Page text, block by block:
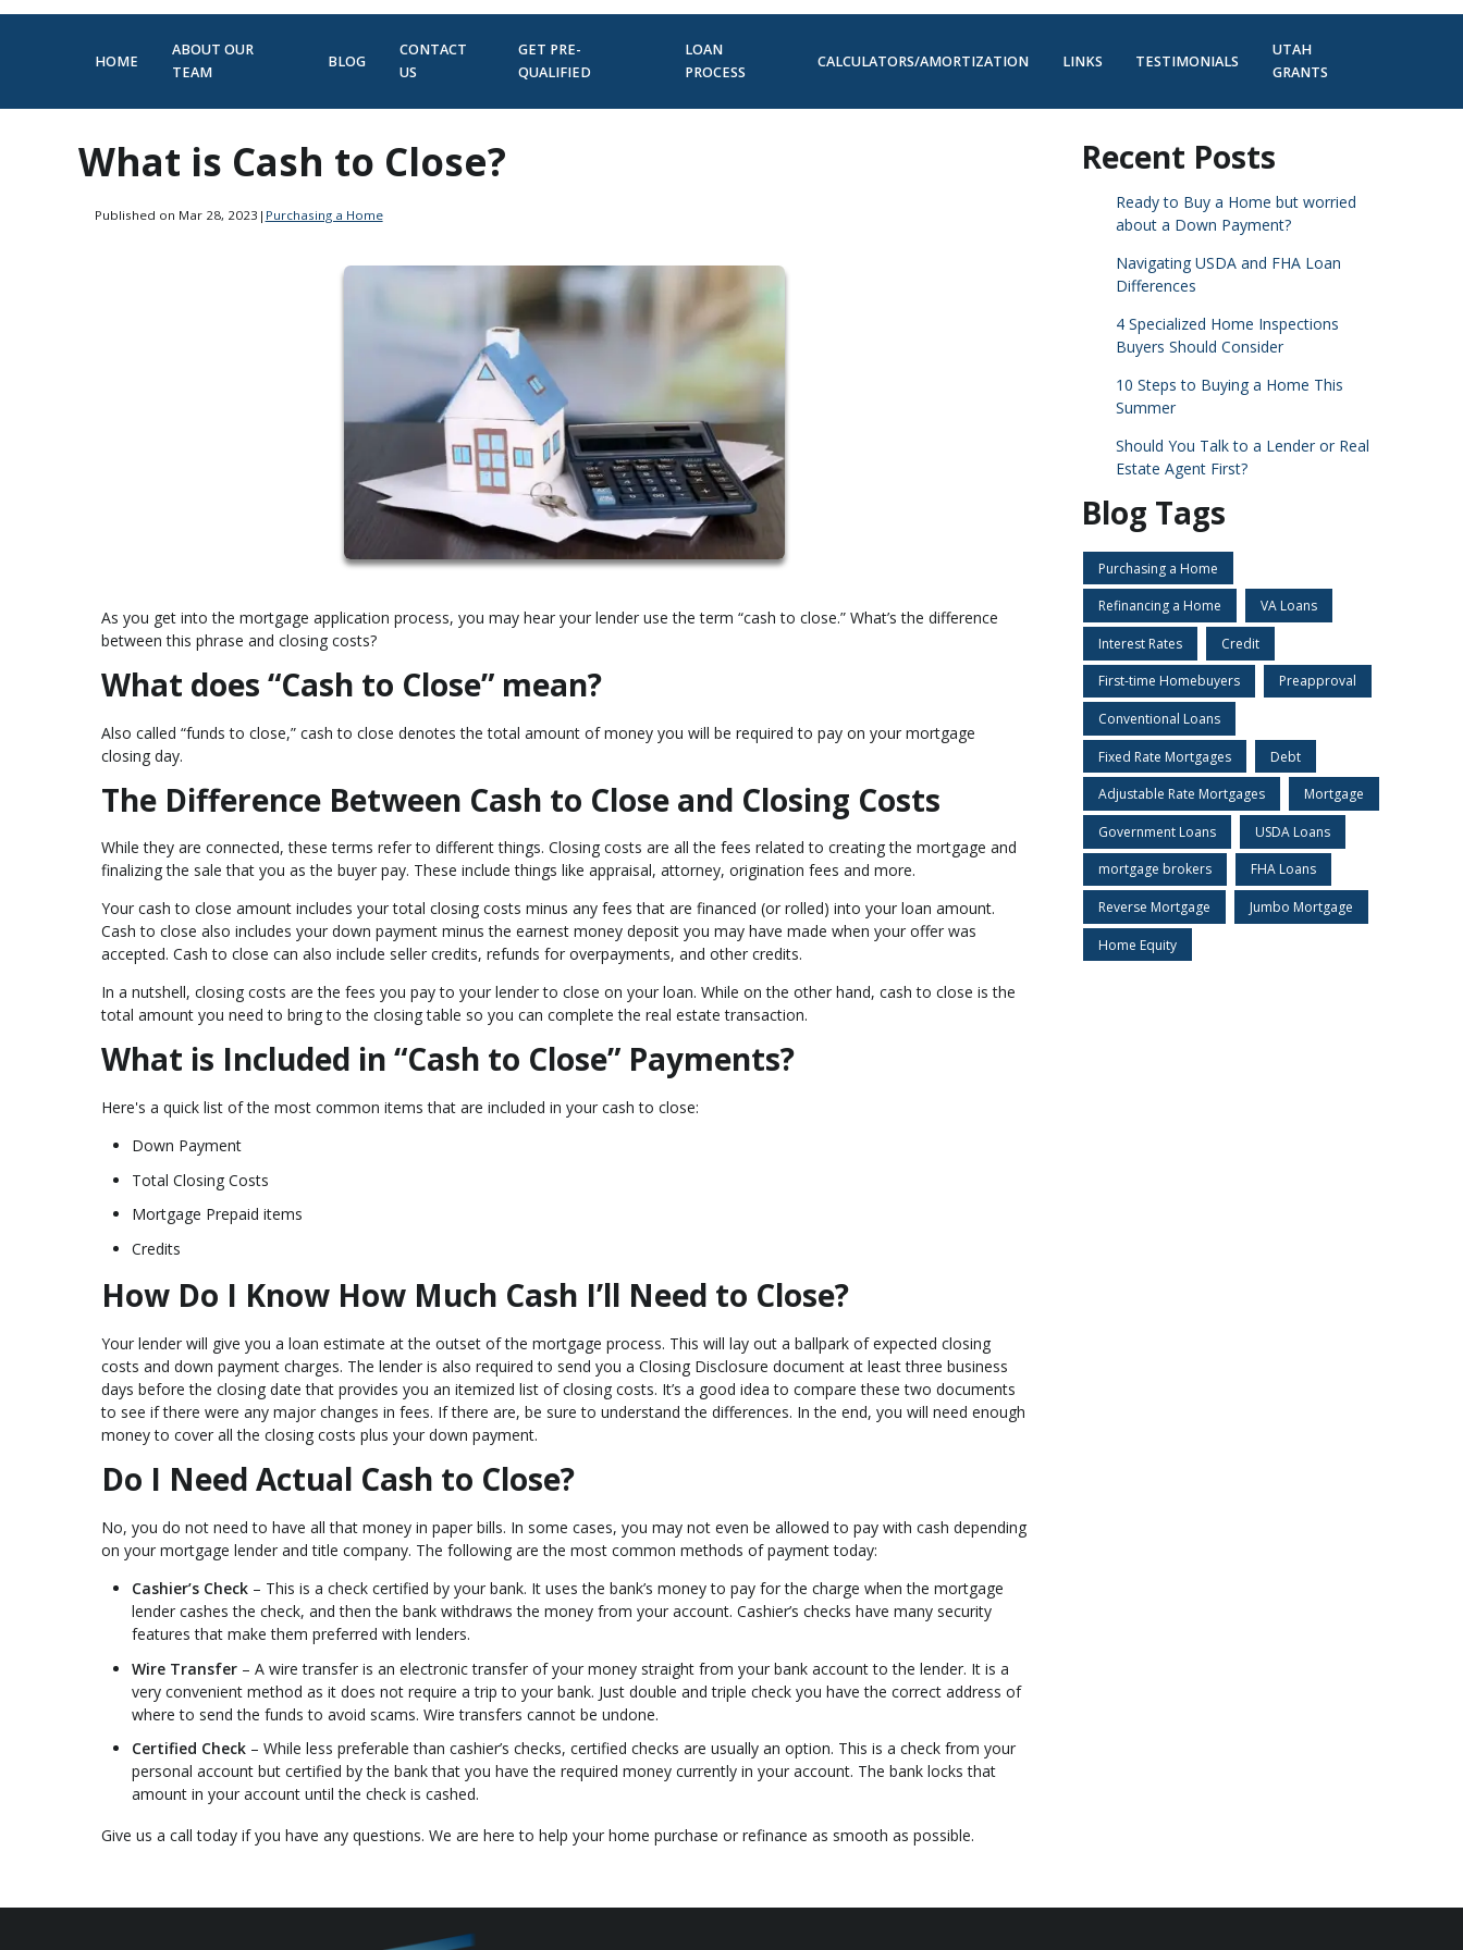
HOME
ABOUT OUR
TEAM
BLOG
CONTACT
US
GET PRE-
QUALIFIED
LOAN
PROCESS
CALCULATORS/AMORTIZATION LINKS TESTIMONIALS
UTAH
GRANTS
What is Cash to Close?
Published on Mar 28, 2023 | Purchasing a Home
As you get into the mortgage application process, you may hear your lender use the term “cash to close.” What’s the difference
between this phrase and closing costs?
What does “Cash to Close” mean?
Also called “funds to close,” cash to close denotes the total amount of money you will be required to pay on your mortgage
closing day.
The Difference Between Cash to Close and Closing Costs
While they are connected, these terms refer to different things. Closing costs are all the fees related to creating the mortgage and
finalizing the sale that you as the buyer pay. These include things like appraisal, attorney, origination fees and more.
Your cash to close amount includes your total closing costs minus any fees that are financed (or rolled) into your loan amount.
Cash to close also includes your down payment minus the earnest money deposit you may have made when your offer was
accepted. Cash to close can also include seller credits, refunds for overpayments, and other credits.
In a nutshell, closing costs are the fees you pay to your lender to close on your loan. While on the other hand, cash to close is the
total amount you need to bring to the closing table so you can complete the real estate transaction.
What is Included in “Cash to Close” Payments?
Here's a quick list of the most common items that are included in your cash to close:
Down Payment
Total Closing Costs
Mortgage Prepaid items
Credits
How Do I Know How Much Cash I’ll Need to Close?
Your lender will give you a loan estimate at the outset of the mortgage process. This will lay out a ballpark of expected closing
costs and down payment charges. The lender is also required to send you a Closing Disclosure document at least three business
days before the closing date that provides you an itemized list of closing costs. It’s a good idea to compare these two documents
to see if there were any major changes in fees. If there are, be sure to understand the differences. In the end, you will need enough
money to cover all the closing costs plus your down payment.
Do I Need Actual Cash to Close?
No, you do not need to have all that money in paper bills. In some cases, you may not even be allowed to pay with cash depending
on your mortgage lender and title company. The following are the most common methods of payment today:
Cashier’s Check – This is a check certified by your bank. It uses the bank’s money to pay for the charge when the mortgage
lender cashes the check, and then the bank withdraws the money from your account. Cashier’s checks have many security
features that make them preferred with lenders.
Wire Transfer – A wire transfer is an electronic transfer of your money straight from your bank account to the lender. It is a
very convenient method as it does not require a trip to your bank. Just double and triple check you have the correct address of
where to send the funds to avoid scams. Wire transfers cannot be undone.
Certified Check – While less preferable than cashier’s checks, certified checks are usually an option. This is a check from your
personal account but certified by the bank that you have the required money currently in your account. The bank locks that
amount in your account until the check is cashed.
Give us a call today if you have any questions. We are here to help your home purchase or refinance as smooth as possible.
Recent Posts
Ready to Buy a Home but worried
about a Down Payment?
Navigating USDA and FHA Loan
Differences
4 Specialized Home Inspections
Buyers Should Consider
10 Steps to Buying a Home This
Summer
Should You Talk to a Lender or Real
Estate Agent First?
Blog Tags
Purchasing a Home
Refinancing a Home VA Loans
Interest Rates Credit
First-time Homebuyers Preapproval
Conventional Loans
Fixed Rate Mortgages Debt
Adjustable Rate Mortgages Mortgage
Government Loans USDA Loans
mortgage brokers FHA Loans
Reverse Mortgage Jumbo Mortgage
Home Equity